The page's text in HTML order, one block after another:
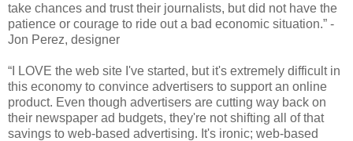
take chances and trust their journalists, but did not have the
patience or courage to ride out a bad economic situation.” -
Jon Perez, designer
“I LOVE the web site I've started, but it's extremely difficult in
this economy to convince advertisers to support an online
product. Even though advertisers are cutting way back on
their newspaper ad budgets, they're not shifting all of that
savings to web-based advertising. It's ironic; web-based